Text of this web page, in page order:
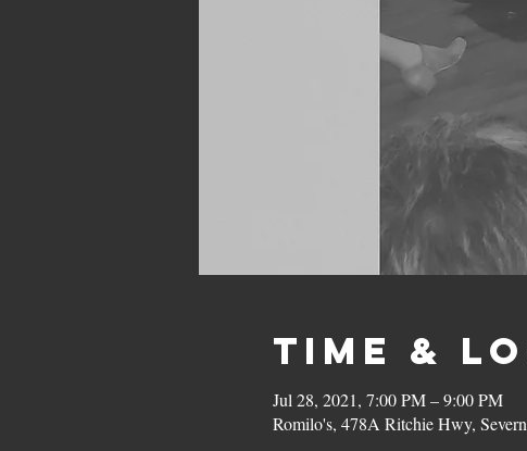
Time &
Jul 28, 2021, 7:00 PM – 9:00 PM
Romilo's, 478A Ritchie Hwy,